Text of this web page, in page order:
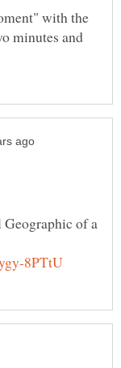
with the
minutes and
of a